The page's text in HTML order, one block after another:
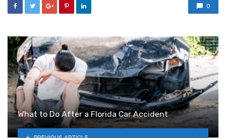
0
What to Do After a Florida Car Accident